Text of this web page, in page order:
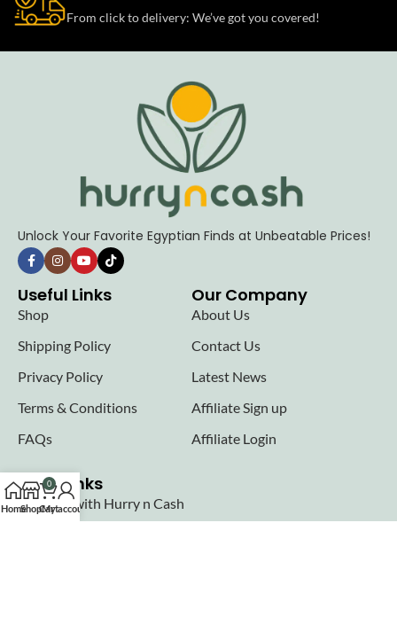
From click to delivery: We’ve got you covered!
Unlock Your Favorite Egyptian Finds at Unbeatable Prices!
Useful Links
Shop
Shipping Policy
Privacy Policy
Terms & Conditions
FAQs
Our Company
About Us
Contact Us
Latest News
Affiliate Sign up
Affiliate Login
Seller links
Why Sell with Hurry n Cash
HomeShop
0
Cart
My account